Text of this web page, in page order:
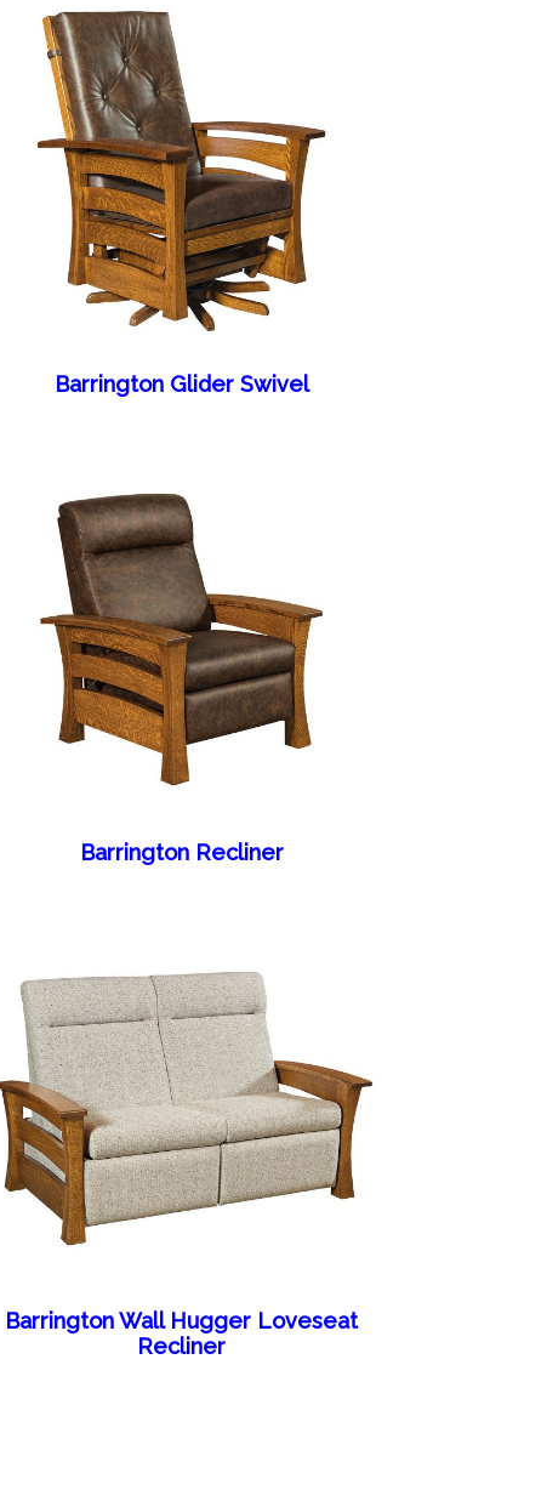
Barrington Glider Swivel
Barrington Recliner
Barrington Wall Hugger Loveseat
Recliner